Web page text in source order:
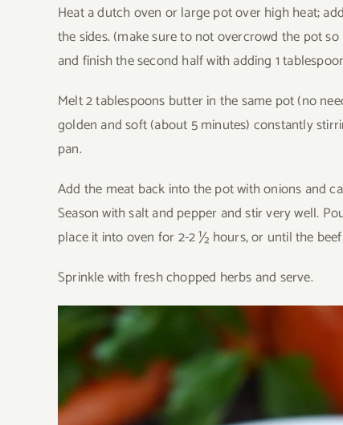
Heat a dutch oven or large pot over high heat;
the sides. (make sure to not overcrowd the pot
and finish the second half with adding 1
Melt 2 tablespoons butter in the same pot (no
golden and soft (about 5 minutes) constantly
pan.
Add the meat back into the pot with onions and
Season with salt and pepper and stir very well.
place it into oven for 2-2 ½ hours, or until the
Sprinkle with fresh chopped herbs and serve.